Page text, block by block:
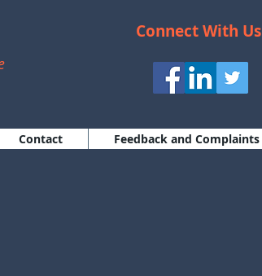
Connect With Us
Contact Feedback and Complaints